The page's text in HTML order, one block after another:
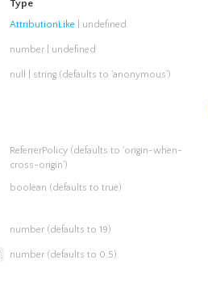
Type
AttributionLike | undefined
number | undefined
null string (defaults to 'anonymous')
ReferrerPolicy (defaults to 'origin-when-
cross-origin')
boolean (defaults to true)
number (defaults to 19)
number (defaults to 0.5)